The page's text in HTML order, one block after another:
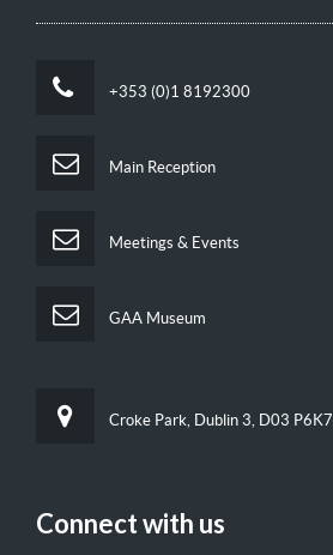
+353 (0)1 8192300
Main Reception
Meetings & Events
GAA Museum
Croke Park, Dublin 3, D03 P6K7
Connect with us